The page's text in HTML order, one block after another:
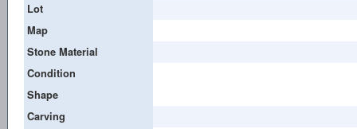
Lot
Map
Stone Material
Condition
Shape
Carving